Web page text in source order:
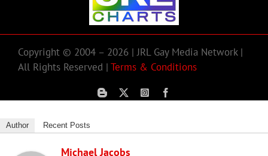
Copyright © 2004 – 2026 | JRL Gay Media Network |
All Rights Reserved | Terms & Conditions
Author Recent Posts
Michael Jacobs